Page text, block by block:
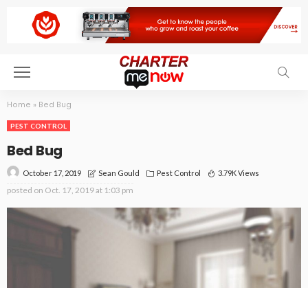
Home » Bed Bug
PEST CONTROL
Bed Bug
October 17, 2019 Sean Gould Pest Control 3.79K Views
posted on Oct. 17, 2019 at 1:03 pm